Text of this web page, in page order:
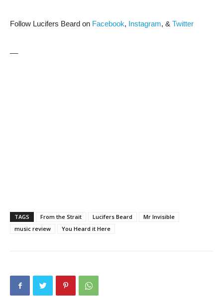
Follow Lucifers Beard on Facebook, Instagram, & Twitter
TAGS From the Strait Lucifers Beard
Mr Invisible
music review
You Heard it Here